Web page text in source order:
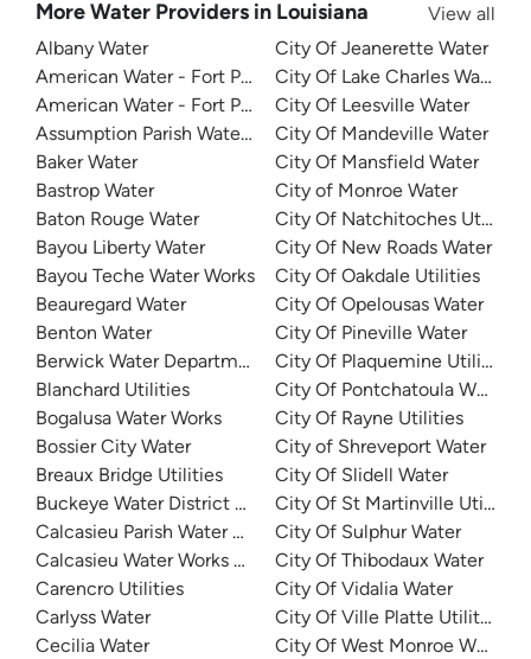
More Water Providers in Louisiana
View all
Albany Water
American Water - Fort Polk North Water System
American Water - Fort Polk South Water System
Assumption Parish Waterworks
Baker Water
Bastrop Water
Baton Rouge Water
Bayou Liberty Water
Bayou Teche Water Works
Beauregard Water
Benton Water
Berwick Water Department
Blanchard Utilities
Bogalusa Water Works
Bossier City Water
Breaux Bridge Utilities
Buckeye Water District 50
Calcasieu Parish Water Works District No 1
Calcasieu Water Works District 8
Carencro Utilities
Carlyss Water
Cecilia Water
City Of Jeanerette Water
City Of Lake Charles Water
City Of Leesville Water
City Of Mandeville Water
City Of Mansfield Water
City of Monroe Water
City Of Natchitoches Utilities
City Of New Roads Water
City Of Oakdale Utilities
City Of Opelousas Water
City Of Pineville Water
City Of Plaquemine Utilities
City Of Pontchatoula Water
City Of Rayne Utilities
City of Shreveport Water
City Of Slidell Water
City Of St Martinville Utilities
City Of Sulphur Water
City Of Thibodaux Water
City Of Vidalia Water
City Of Ville Platte Utilities
City Of West Monroe Water